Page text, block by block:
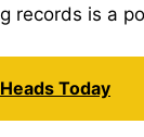
records is a
Today